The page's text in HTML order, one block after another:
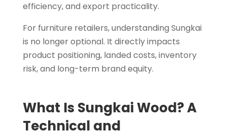
efficiency, and export practicality.
For furniture retailers, understanding Sungkai
is no longer optional. It directly impacts
product positioning, landed costs, inventory
risk, and long-term brand equity.
What Is Sungkai Wood? A
Technical and